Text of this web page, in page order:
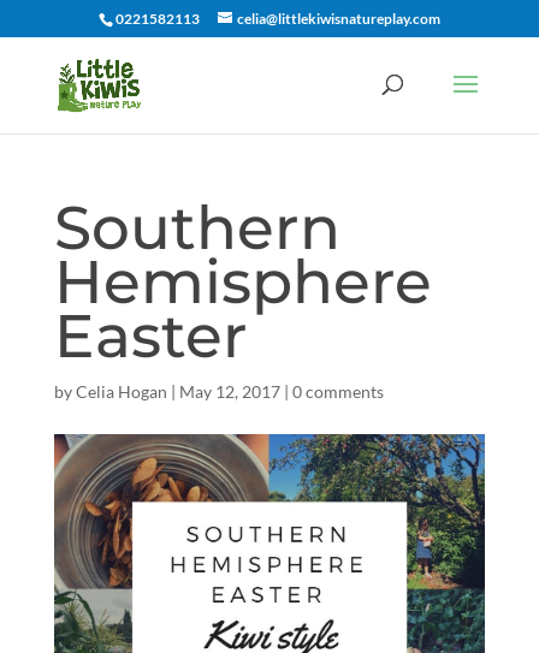
0221582113 celia@littlekiwisnatureplay.com
Southern
Hemisphere
Easter
byCelia Hogan | May 12, 2017| 0 comments